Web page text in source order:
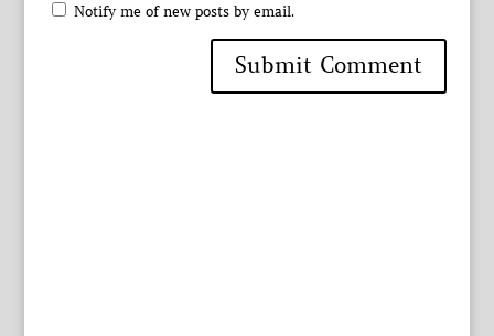
Notify me of new posts by email.